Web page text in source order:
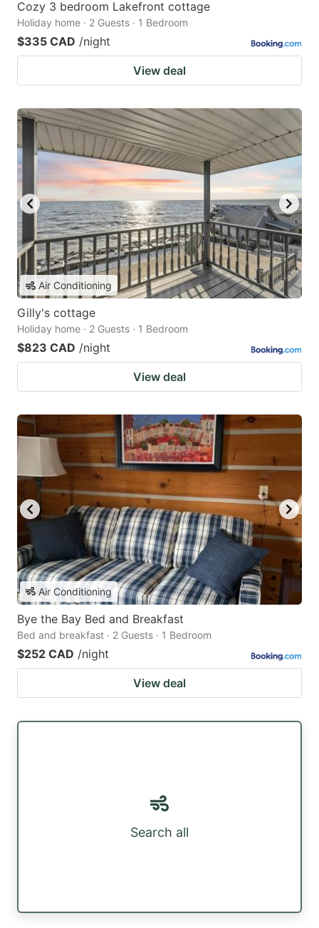
Cozy 3 bedroom Lakefront cottage
Holiday home · 2 Guests · 1 Bedroom
$335 CAD /night
View deal
Air Conditioning
Gilly's cottage
Holiday home · 2 Guests · 1 Bedroom
$823 CAD /night
View deal
Air Conditioning
Bye the Bay Bed and Breakfast
Bed and breakfast · 2 Guests · 1 Bedroom
$252 CAD /night
View deal
Search all